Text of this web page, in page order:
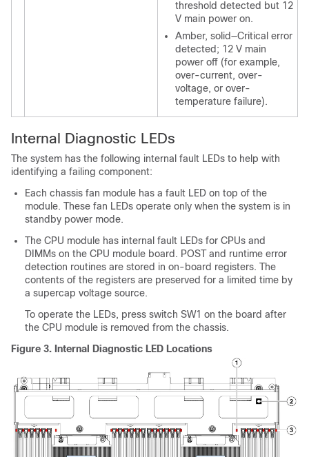
threshold detected but 12
V main power on.
Amber, solid—Critical error
detected; 12 V main
power off (for example,
over-current, over-
voltage, or over-
temperature failure).
Internal Diagnostic LEDs
The system has the following internal fault LEDs to help with
identifying a failing component:
Each chassis fan module has a fault LED on top of the
module. These fan LEDs operate only when the system is in
standby power mode.
The CPU module has internal fault LEDs for CPUs and
DIMMs on the CPU module board. POST and runtime error
detection routines are stored in on-board registers. The
contents of the registers are preserved for a limited time by
a supercap voltage source.
To operate the LEDs, press switch SW1 on the board after
the CPU module is removed from the chassis.
Figure 3. Internal Diagnostic LED Locations